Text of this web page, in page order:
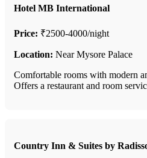
Hotel MB International
Price: ₹2500-4000/night
Location: Near Mysore Palace
Comfortable rooms with modern
Offers a restaurant and room
Country Inn & Suites by